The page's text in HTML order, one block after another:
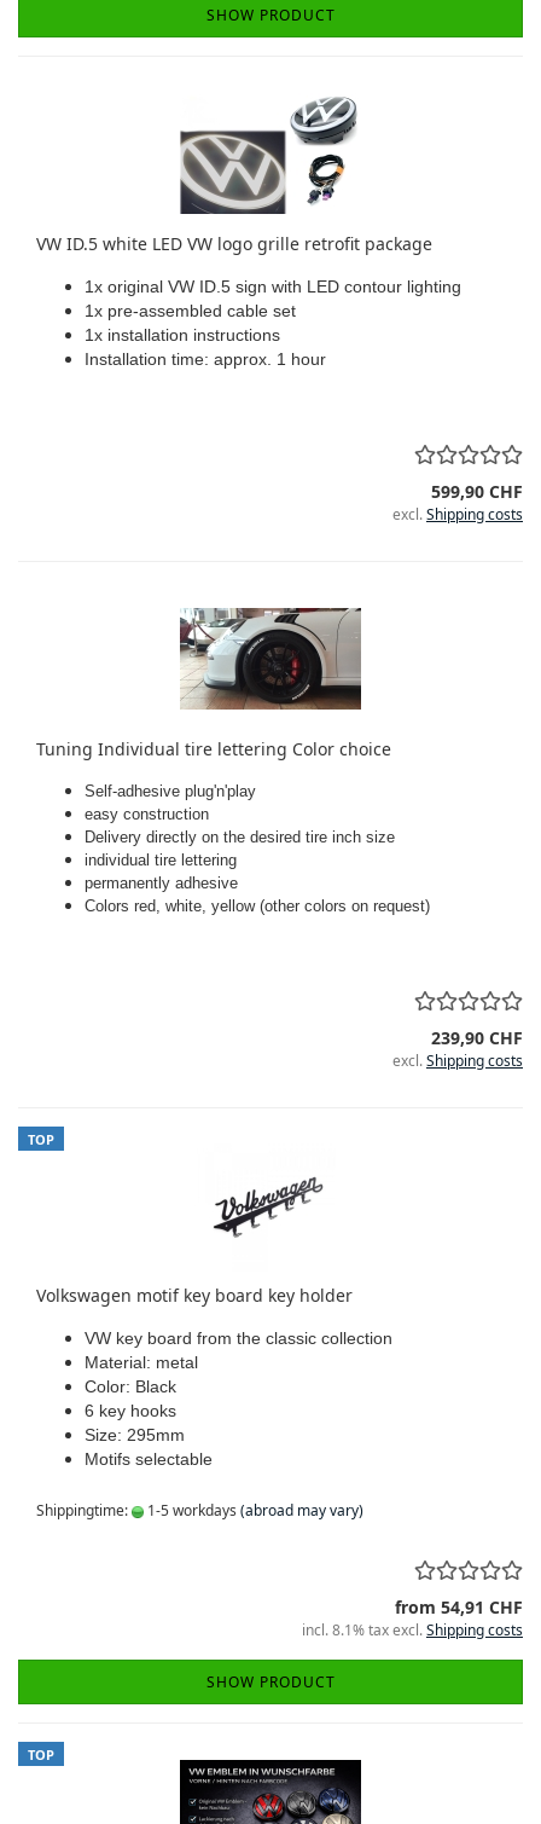
SHOW PRODUCT
VW ID.5 white LED VW logo grille retrofit package
1x original VW ID.5 sign with LED contour lighting
1x pre-assembled cable set
1x installation instructions
Installation time: approx. 1 hour
599,90 CHF
excl.Shipping costs
Tuning Individual tire lettering Color choice
Self-adhesive plug'n'play
easy construction
Delivery directly on the desired tire inch size
individual tire lettering
permanently adhesive
Colors red, white, yellow (other colors on request)
239,90 CHF
excl.Shipping costs
TOP
Volkswagen motif key board key holder
VW key board from the classic collection
Material: metal
Color: Black
6 key hooks
Size: 295mm
Motifs selectable
Shippingtime: 1-5 workdays (abroad may vary)
from 54,91 CHF
incl. 8.1% tax excl.Shipping costs
SHOW PRODUCT
TOP